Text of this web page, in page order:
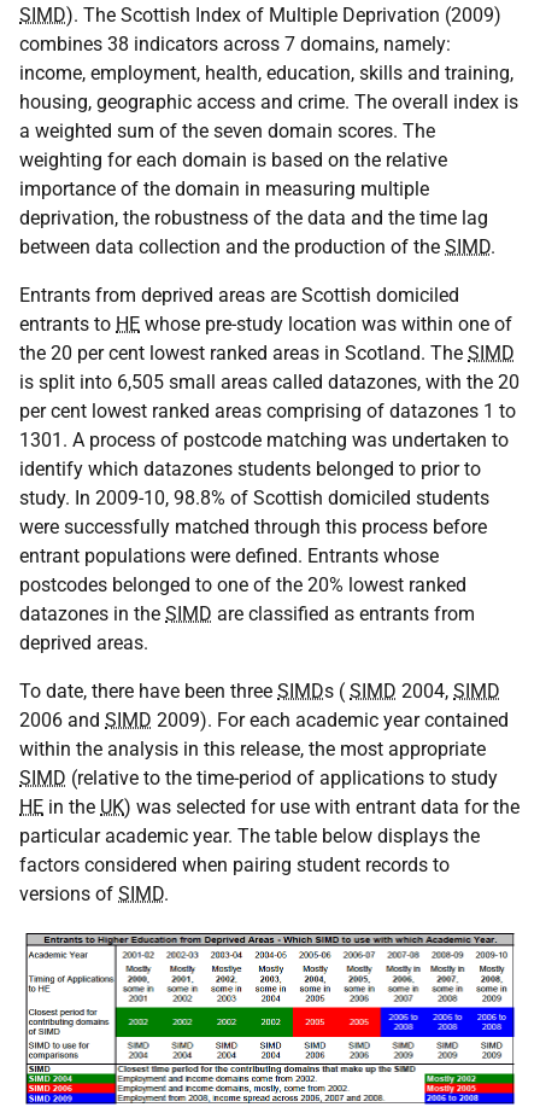
SIMD). The Scottish Index of Multiple Deprivation (2009)
combines 38 indicators across 7 domains, namely:
income, employment, health, education, skills and training,
housing, geographic access and crime. The overall index is
a weighted sum of the seven domain scores. The
weighting for each domain is based on the relative
importance of the domain in measuring multiple
deprivation, the robustness of the data and the time lag
between data collection and the production of the SIMD.
Entrants from deprived areas are Scottish domiciled
entrants to HE whose pre-study location was within one of
the 20 per cent lowest ranked areas in Scotland. The SIMD
is split into 6,505 small areas called datazones, with the 20
per cent lowest ranked areas comprising of datazones 1 to
1301. A process of postcode matching was undertaken to
identify which datazones students belonged to prior to
study. In 2009-10, 98.8% of Scottish domiciled students
were successfully matched through this process before
entrant populations were defined. Entrants whose
postcodes belonged to one of the 20% lowest ranked
datazones in the SIMD are classified as entrants from
deprived areas.
To date, there have been three SIMDs ( SIMD 2004, SIMD
2006 and SIMD 2009). For each academic year contained
within the analysis in this release, the most appropriate
SIMD (relative to the time-period of applications to study
HE in the UK) was selected for use with entrant data for the
particular academic year. The table below displays the
factors considered when pairing student records to
versions of SIMD.